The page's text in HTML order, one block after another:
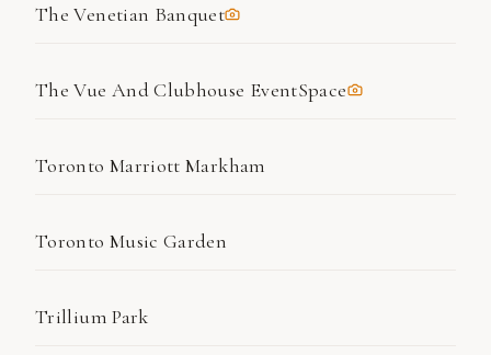
The Venetian Banquet
The Vue And Clubhouse EventSpace
Toronto Marriott Markham
Toronto Music Garden
Trillium Park